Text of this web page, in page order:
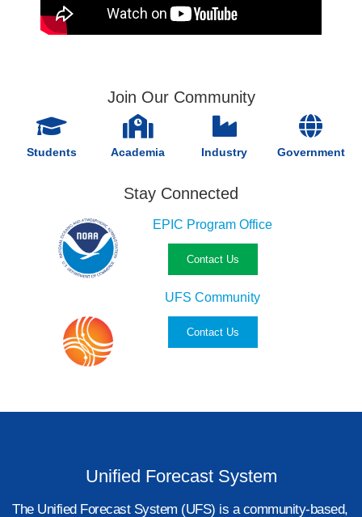
Join Our Community
Students Academia Industry Government
Stay Connected
EPIC Program Office
Contact Us
UFS Community
Contact Us
Unified Forecast System
The Unified Forecast System (UFS) is a community-based,